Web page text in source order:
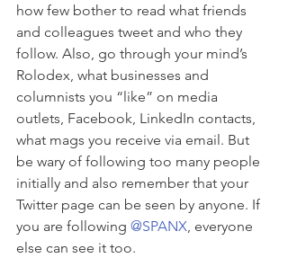
how few bother to read what friends
and colleagues tweet and who they
follow. Also, go through your mind’s
Rolodex, what businesses and
columnists you “like” on media
outlets, Facebook, LinkedIn contacts,
what mags you receive via email. But
be wary of following too many people
initially and also remember that your
Twitter page can be seen by anyone. If
you are following @SPANX, everyone
else can see it too.